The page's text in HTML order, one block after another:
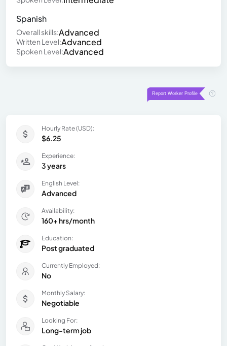
Spanish
Overall skills:Advanced
Written Level:Advanced
Spoken Level:Advanced
Hourly Rate (USD):
$6.25
Experience:
3 years
English Level:
Advanced
Availability:
160+ hrs/month
Education:
Post graduated
Currently Employed:
No
Monthly Salary:
Negotiable
Looking For:
Long-term job